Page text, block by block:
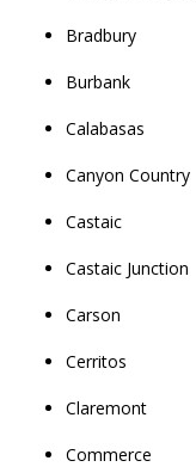
Bradbury
Burbank
Calabasas
Canyon Country
Castaic
Castaic Junction
Carson
Cerritos
Claremont
Commerce